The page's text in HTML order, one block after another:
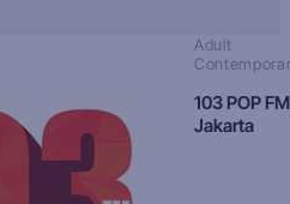
Adult
103 POP FM
Jakarta